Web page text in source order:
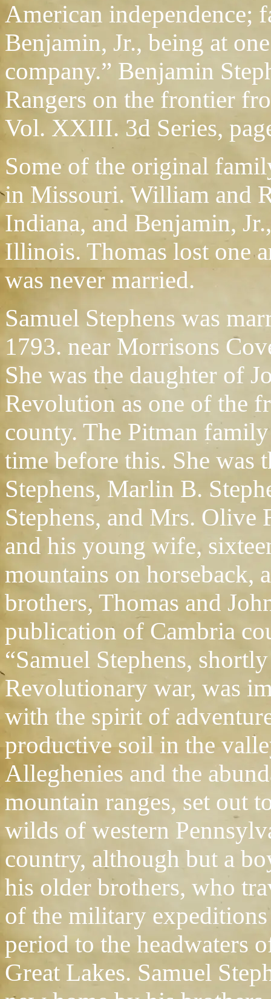
American independence;
Benjamin, Jr., being at
company.” Benjamin
Rangers on the frontier
Vol. XXIII. 3d Series,
Some of the original
in Missouri. William and
Indiana, and Benjamin,
Illinois. Thomas lost one
was never married.
Samuel Stephens was
1793. near Morrisons
She was the daughter of
Revolution as one of the
county. The Pitman
time before this. She was
Stephens, Marlin B.
Stephens, and Mrs. Olive
and his young wife,
mountains on horseback,
brothers, Thomas and
publication of Cambria
“Samuel Stephens,
Revolutionary war, was
with the spirit of
productive soil in the
Alleghenies and the
mountain ranges, set out
wilds of western
country, although but a
his older brothers, who
of the military
period to the headwaters
Great Lakes. Samuel